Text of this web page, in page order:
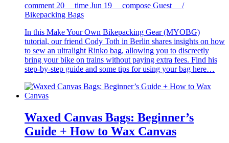
comment 20 time Jun 19 compose Guest /
Bikepacking Bags
In this Make Your Own Bikepacking Gear (MYOBG)
tutorial, our friend Cody Toth in Berlin shares insights on how
to sew an ultralight Rinko bag, allowing you to discreetly
bring your bike on trains without paying extra fees. Find his
step-by-step guide and some tips for using your bag here…
Waxed Canvas Bags: Beginner’s
Guide + How to Wax Canvas